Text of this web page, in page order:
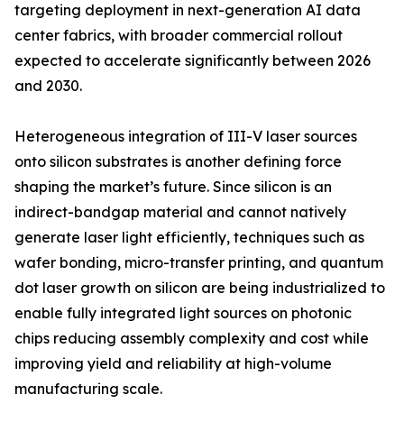
targeting deployment in next-generation AI data
center fabrics, with broader commercial rollout
expected to accelerate significantly between 2026
and 2030.
Heterogeneous integration of III-V laser sources
onto silicon substrates is another defining force
shaping the market’s future. Since silicon is an
indirect-bandgap material and cannot natively
generate laser light efficiently, techniques such as
wafer bonding, micro-transfer printing, and quantum
dot laser growth on silicon are being industrialized to
enable fully integrated light sources on photonic
chips reducing assembly complexity and cost while
improving yield and reliability at high-volume
manufacturing scale.